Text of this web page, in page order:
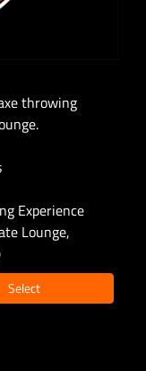
throwing
Experience
Lounge,
Select